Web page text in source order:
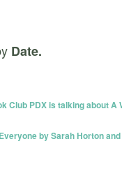
Date.
Club PDX is talking about
by Sarah Horton